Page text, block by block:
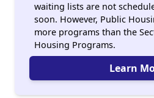
waiting lists are not
soon. However, Public
more programs than the
Housing Programs.
Learn